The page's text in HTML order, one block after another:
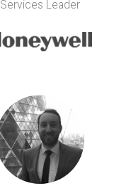
Services Leader